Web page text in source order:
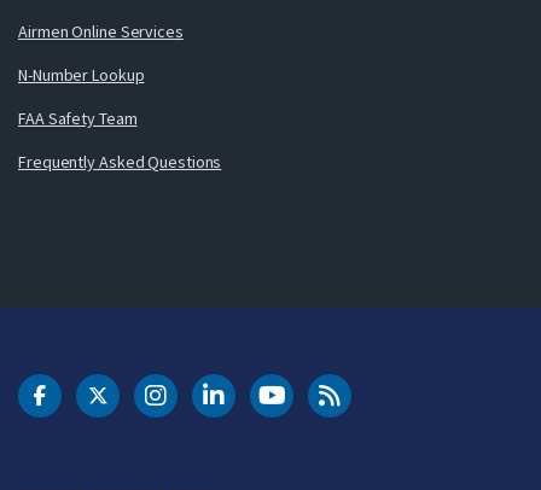
Airmen Online Services
N-Number Lookup
FAA Safety Team
Frequently Asked Questions
DOT Facebook
DOT Twitter
DOT Instagram
DOT LinkedIn
FAA YouTubeCleared for Takeoff